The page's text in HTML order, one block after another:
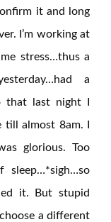
it and long
I’m working at
stress…thus a
a
that last night I
almost 8am. I
glorious. Too
it. But stupid
a different